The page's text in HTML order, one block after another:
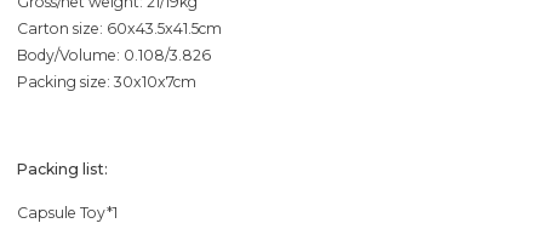
Carton size: 60x43.5x41.5cm
Body/Volume: 0.108/3.826
Packing size: 30x10x7cm
Packing list:
Capsule Toy*1